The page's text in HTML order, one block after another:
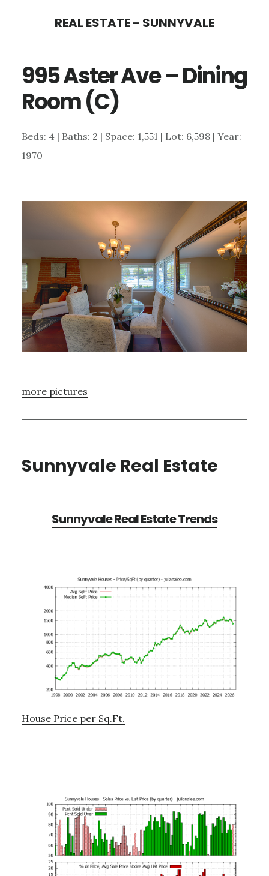
content
sidebar
REAL ESTATE - SUNNYVALE
995 Aster Ave – Dining
Room (C)
Beds: 4 | Baths: 2 | Space: 1,551 | Lot: 6,598 | Year:
1970
more pictures
Sunnyvale Real Estate
Sunnyvale Real Estate Trends
House Price per Sq.Ft.